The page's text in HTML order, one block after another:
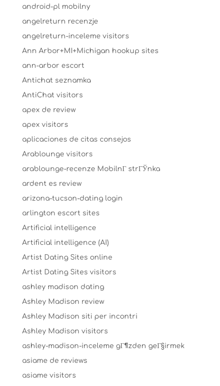
android-pl mobilny
angelreturn recenzje
angelreturn-inceleme visitors
Ann Arbor+MI+Michigan hookup sites
ann-arbor escort
Antichat seznamka
AntiChat visitors
apex de review
apex visitors
aplicaciones de citas consejos
Arablounge visitors
arablounge-recenze MobilnГ­ strГЎnka
ardent es review
arizona-tucson-dating login
arlington escort sites
Artificial intelligence
Artificial intelligence (AI)
Artist Dating Sites online
Artist Dating Sites visitors
ashley madison dating
Ashley Madison review
Ashley Madison siti per incontri
Ashley Madison visitors
ashley-madison-inceleme gГ¶zden geГ§irmek
asiame de reviews
asiame visitors